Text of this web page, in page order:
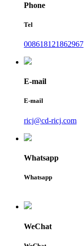
Phone
Tel
008618121862967
E-mail
E-mail
ricj@cd-ricj.com
Whatsapp
Whatsapp
WeChat